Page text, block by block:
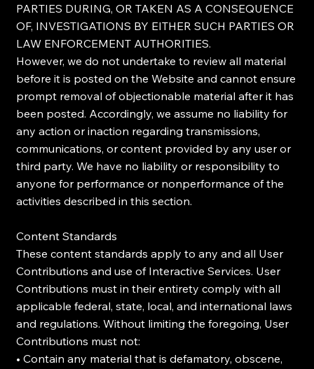
PARTIES DURING, OR TAKEN AS A CONSEQUENCE
OF, INVESTIGATIONS BY EITHER SUCH PARTIES OR
LAW ENFORCEMENT AUTHORITIES.
However, we do not undertake to review all material
before it is posted on the Website and cannot ensure
prompt removal of objectionable material after it has
been posted. Accordingly, we assume no liability for
any action or inaction regarding transmissions,
communications, or content provided by any user or
third party. We have no liability or responsibility to
anyone for performance or nonperformance of the
activities described in this section.
Content Standards
These content standards apply to any and all User
Contributions and use of Interactive Services. User
Contributions must in their entirety comply with all
applicable federal, state, local, and international laws
and regulations. Without limiting the foregoing, User
Contributions must not:
• Contain any material that is defamatory, obscene,